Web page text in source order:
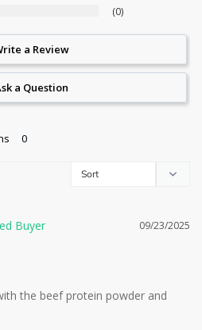
0
a Review
a Question
09/23/2025
the beef protein powder and